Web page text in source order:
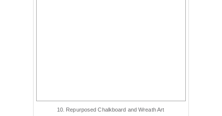
10. Repurposed Chalkboard and Wreath Art